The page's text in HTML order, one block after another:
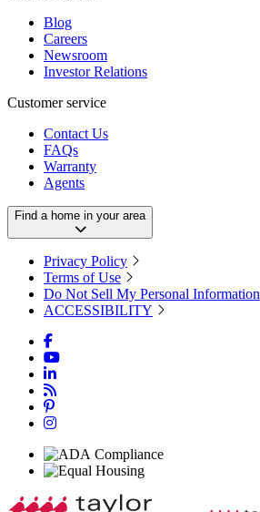
Blog
Careers
Newsroom
Investor Relations
Customer service
Contact Us
FAQs
Warranty
Agents
Find a home in your area
Privacy Policy
Terms of Use
Do Not Sell My Personal Information
ACCESSIBILITY